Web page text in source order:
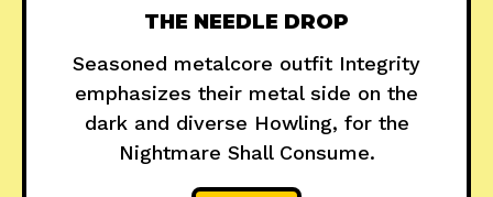
THE NEEDLE DROP
Seasoned metalcore outfit Integrity
emphasizes their metal side on the
dark and diverse Howling, for the
Nightmare Shall Consume.